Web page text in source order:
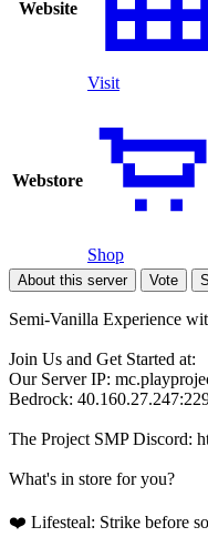
Website
Visit
Webstore
Shop
About this server Vote
Semi-Vanilla Experience
Join Us and Get Started at:
Our Server IP:
Bedrock:
The Project SMP Discord:
What's in store for you?
❤️ Lifesteal: Strike before